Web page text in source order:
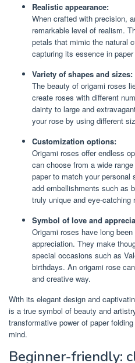
Realistic appearance:
When crafted with precision,
remarkable level of realism.
petals that mimic the natural
capturing its essence in
Variety of shapes and sizes:
The beauty of origami roses
create roses with different
dainty to large and
your rose by using different
Customization options:
Origami roses offer endless
can choose from a wide
paper to match your
add embellishments such as
truly unique and eye-catching
Symbol of love and
Origami roses have long
appreciation. They make
special occasions such as
birthdays. An origami rose
and creative way.
With its elegant design and
is a true symbol of beauty and
transformative power of paper
mind.
Beginner-friendly: